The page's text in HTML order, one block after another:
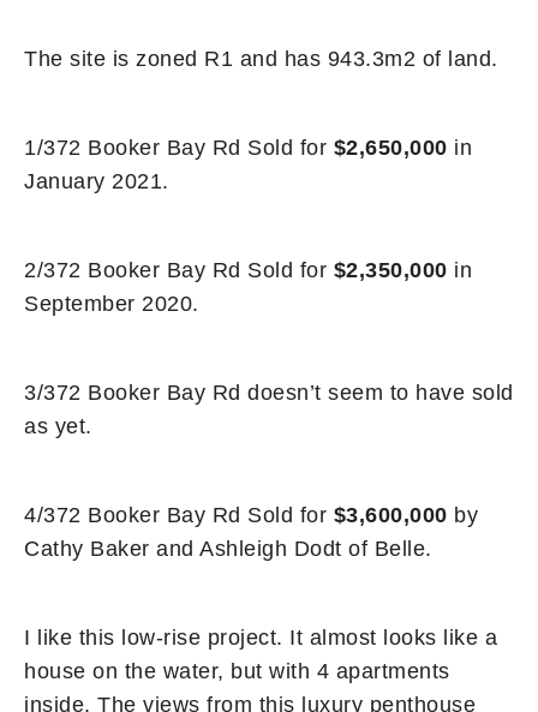
The site is zoned R1 and has 943.3m2 of land.
1/372 Booker Bay Rd Sold for $2,650,000 in
January 2021.
2/372 Booker Bay Rd Sold for $2,350,000 in
September 2020.
3/372 Booker Bay Rd doesn’t seem to have sold
as yet.
4/372 Booker Bay Rd Sold for $3,600,000 by
Cathy Baker and Ashleigh Dodt of Belle.
I like this low-rise project. It almost looks like a
house on the water, but with 4 apartments
inside. The views from this luxury penthouse